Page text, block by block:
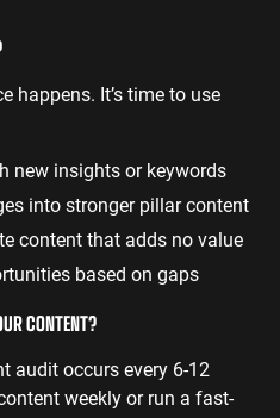
happens. It’s time to use
new insights or keywords
into stronger pillar content
content that adds no value
based on gaps
CONTENT?
audit occurs every 6-12
weekly or run a fast-